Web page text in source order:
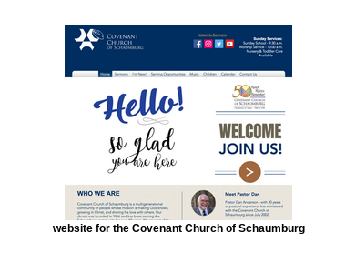
website for the Covenant Church of Schaumburg